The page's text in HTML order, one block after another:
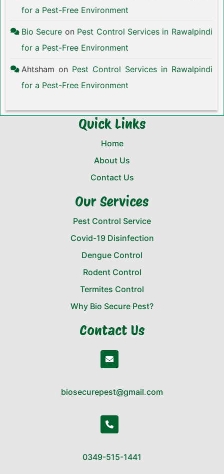
for a Pest-Free Environment
Bio Secure on Pest Control Services in Rawalpindi
for a Pest-Free Environment
Ahtsham on Pest Control Services in Rawalpindi
for a Pest-Free Environment
Quick Links
Home
About Us
Contact Us
Our Services
Pest Control Service
Covid-19 Disinfection
Dengue Control
Rodent Control
Termites Control
Why Bio Secure Pest?
Contact Us
biosecurepest@gmail.com
0349-515-1441